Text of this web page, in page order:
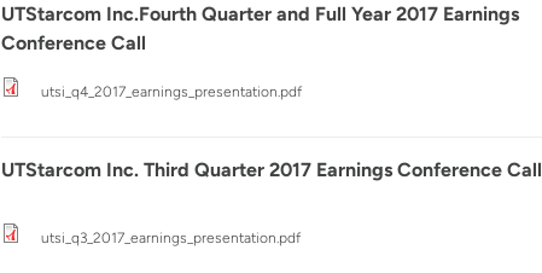
UTStarcom Inc.Fourth Quarter and Full Year 2017 Earnings
Conference Call
utsi_q4_2017_earnings_presentation.pdf
UTStarcom Inc. Third Quarter 2017 Earnings Conference Call
utsi_q3_2017_earnings_presentation.pdf